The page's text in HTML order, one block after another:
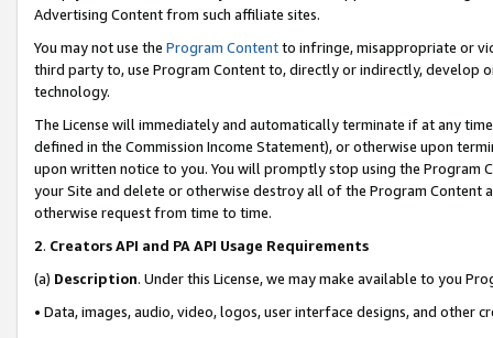
Advertising Content from such affiliate sites.
You may not use the Program Contentto infringe, misappropriate or
third party to, use Program Content to, directly or indirectly, develop
technology.
The License will immediately and automatically terminate if at any
defined in the Commission Income Statement), or otherwise upon
upon written notice to you. You will promptly stop using the Program
your Site and delete or otherwise destroy all of the Program Content
otherwise request from time to time.
2. Creators API and PA API Usage Requirements
(a) Description. Under this License, we may make available to you
• Data, images, audio, video, logos, user interface designs, and other